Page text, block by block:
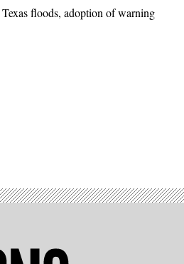
floods, adoption of warning